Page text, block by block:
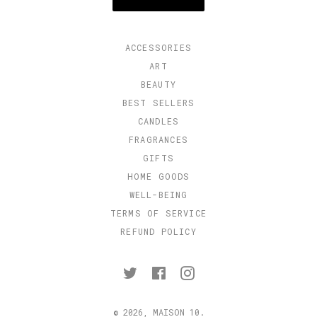
ACCESSORIES
ART
BEAUTY
BEST SELLERS
CANDLES
FRAGRANCES
GIFTS
HOME GOODS
WELL-BEING
TERMS OF SERVICE
REFUND POLICY
TwitterFacebookInstagram
© 2026, MAISON 10 .